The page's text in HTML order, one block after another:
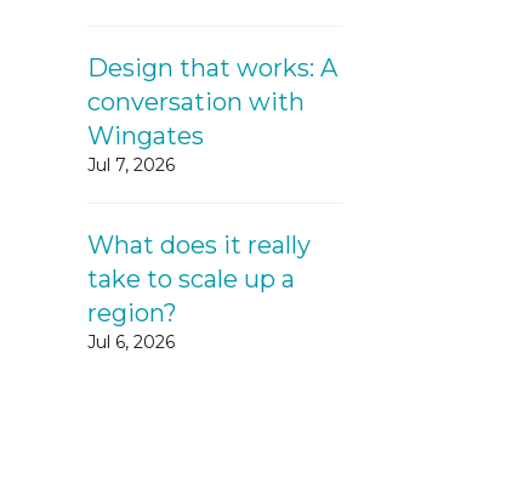
Design that works: A
conversation with
Wingates
Jul 7, 2026
What does it really
take to scale up a
region?
Jul 6, 2026